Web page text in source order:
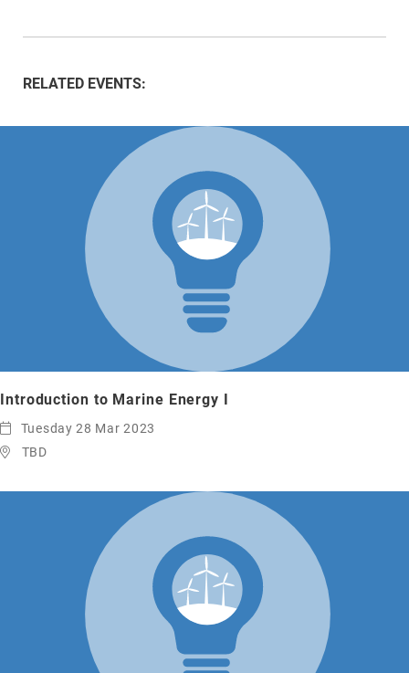
RELATED EVENTS:
Introduction to Marine Energy I
Tuesday 28 Mar 2023
TBD